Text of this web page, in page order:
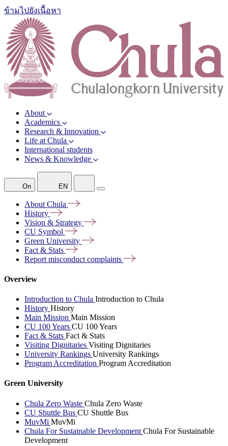
ข้ามไปยังเนื้อหา
About
Academics
Research & Innovation
Life at Chula
International students
News & Knowledge
On EN
About Chula
History
Vision & Strategy
CU Symbol
Green University
Fact & Stats
Report misconduct complaints
Overview
Introduction to Chula Introduction to Chula
History History
Main Mission Main Mission
CU 100 Years CU 100 Years
Fact & Stats Fact & Stats
Visiting Dignitaries Visiting Dignitaries
University Rankings University Rankings
Program Accreditation Program Accreditation
Green University
Chula Zero Waste Chula Zero Waste
CU Shuttle Bus CU Shuttle Bus
MuvMi MuvMi
Chula For Sustainable Development Chula For Sustainable
Development